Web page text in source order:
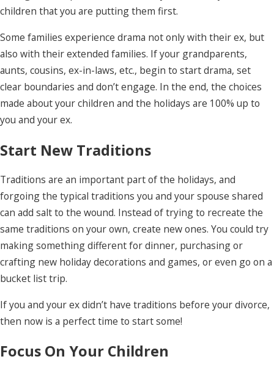
children that you are putting them first.
Some families experience drama not only with their ex, but
also with their extended families. If your grandparents,
aunts, cousins, ex-in-laws, etc., begin to start drama, set
clear boundaries and don’t engage. In the end, the choices
made about your children and the holidays are 100% up to
you and your ex.
Start New Traditions
Traditions are an important part of the holidays, and
forgoing the typical traditions you and your spouse shared
can add salt to the wound. Instead of trying to recreate the
same traditions on your own, create new ones. You could try
making something different for dinner, purchasing or
crafting new holiday decorations and games, or even go on a
bucket list trip.
If you and your ex didn’t have traditions before your divorce,
then now is a perfect time to start some!
Focus On Your Children